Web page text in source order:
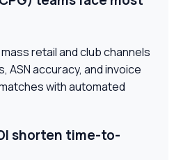
retail and club channels
ASN accuracy, and invoice
with automated
shorten time-to-